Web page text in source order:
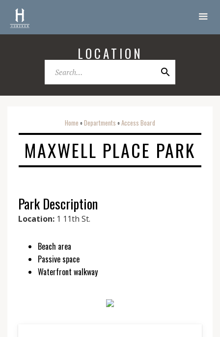
LOCATION
Home o Departments o Access Board
MAXWELL PLACE PARK
Park Description
Location: 1 11th St.
Beach area
Passive space
Waterfront walkway